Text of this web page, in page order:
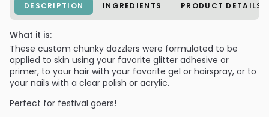
DESCRIPTION INGREDIENTS PRODUCT DETAILS
What it is:
These custom chunky dazzlers were formulated to be
applied to skin using your favorite glitter adhesive or
primer, to your hair with your favorite gel or hairspray, or to
your nails with a clear polish or acrylic.
Perfect for festival goers!